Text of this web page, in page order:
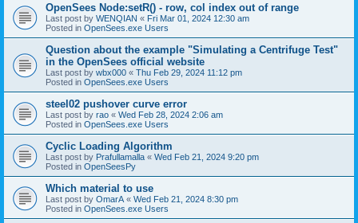
OpenSees Node:setR() - row, col index out of range
Last post by WENQIAN « Fri Mar 01, 2024 12:30 am
Posted in OpenSees.exe Users
Question about the example "Simulating a Centrifuge Test"
in the OpenSees official website
Last post by wbx000 « Thu Feb 29, 2024 11:12 pm
Posted in OpenSees.exe Users
steel02 pushover curve error
Last post by rao « Wed Feb 28, 2024 2:06 am
Posted in OpenSees.exe Users
Cyclic Loading Algorithm
Last post by Prafullamalla « Wed Feb 21, 2024 9:20 pm
Posted in OpenSeesPy
Which material to use
Last post by OmarA « Wed Feb 21, 2024 8:30 pm
Posted in OpenSees.exe Users